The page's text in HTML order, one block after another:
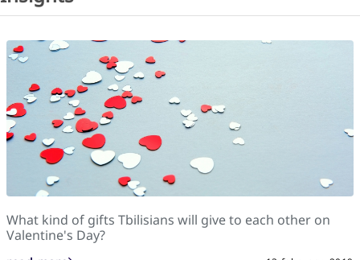
What kind of gifts Tbilisians will give to each other on
Valentine's Day?